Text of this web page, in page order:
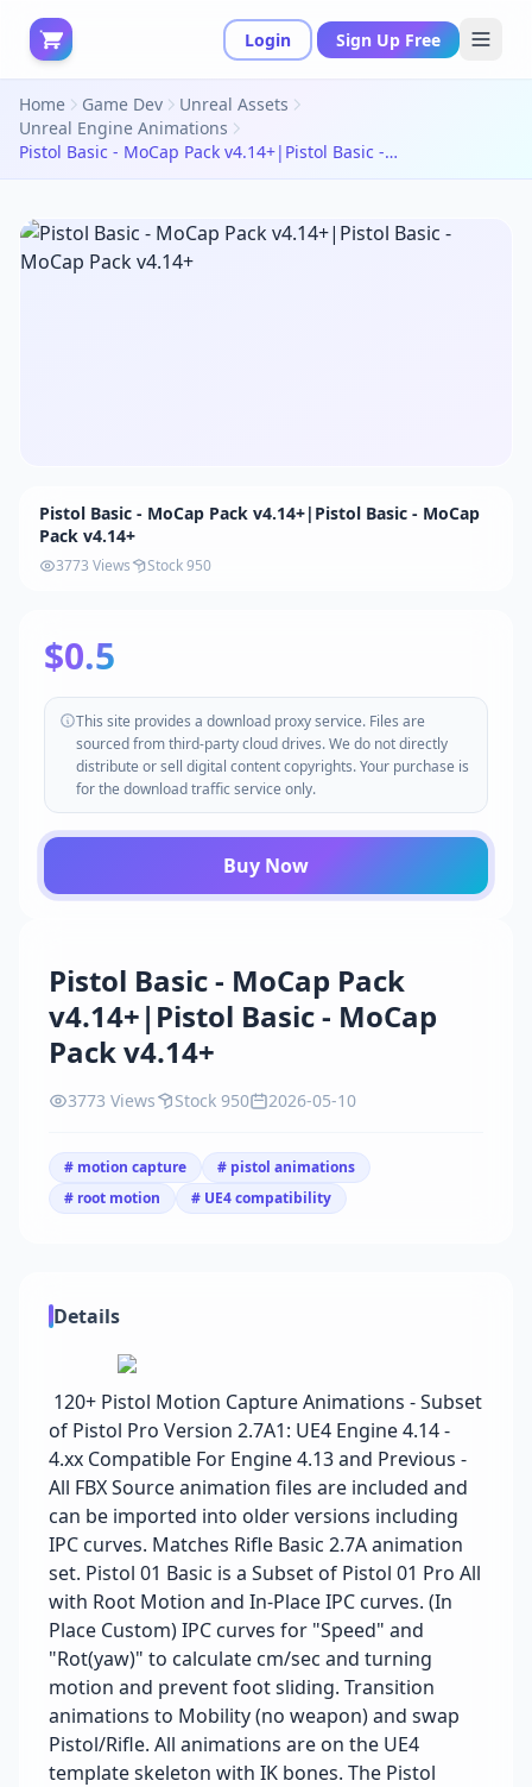
Login Sign Up Free
Home Game Dev
Unreal Assets
Unreal Engine Animations
Pistol Basic - MoCap Pack v4.14+|Pistol Basic - MoCap Pack v4.14+
Pistol Basic - MoCap Pack
v4.14+|Pistol Basic - MoCap
Pack v4.14+
3773 Views Stock 950 2026-05-10
# motion capture
# pistol animations
# root motion
# UE4 compatibility
Details
120+ Pistol Motion Capture Animations - Subset
of Pistol Pro Version 2.7A1: UE4 Engine 4.14 -
4.xx Compatible For Engine 4.13 and Previous -
All FBX Source animation files are included and
can be imported into older versions including
IPC curves. Matches Rifle Basic 2.7A animation
set. Pistol 01 Basic is a Subset of Pistol 01 Pro All
with Root Motion and In-Place IPC curves. (In
Place Custom) IPC curves for "Speed" and
"Rot(yaw)" to calculate cm/sec and turning
motion and prevent foot sliding. Transition
animations to Mobility (no weapon) and swap
Pistol/Rifle. All animations are on the UE4
template skeleton with IK bones. The Pistol
Pistol Basic - MoCap Pack v4.14+|Pistol Basic - MoCap
Pack v4.14+
3773 Views Stock 950
$0.5
This site provides a download proxy service. Files are
sourced from third-party cloud drives. We do not directly
distribute or sell digital content copyrights. Your purchase is
for the download traffic service only.
Buy Now